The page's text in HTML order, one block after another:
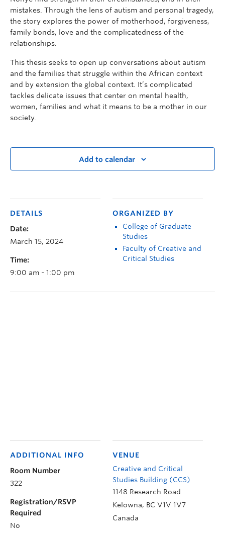
mistakes. Through the lens of autism and personal tragedy,
the story explores the power of motherhood, forgiveness,
family bonds, love and the complicatedness of the
relationships.
This thesis seeks to open up conversations about autism
and the families that struggle within the African context
and by extension the global context. It’s complicated
tackles delicate issues that center on mental health,
women, families and what it means to be a mother in our
society.
Add to calendar
DETAILS
Date:
March 15, 2024
Time:
9:00 am - 1:00 pm
ORGANIZED BY
College of Graduate
Studies
Faculty of Creative and
Critical Studies
VENUE
Creative and Critical
Studies Building (CCS)
1148 Research Road
Kelowna, BC V1V 1V7
Canada
ADDITIONAL INFO
Room Number
322
Registration/RSVP
Required
No